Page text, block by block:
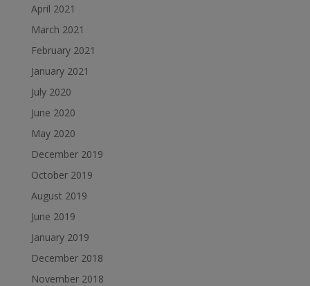
April 2021
March 2021
February 2021
January 2021
July 2020
June 2020
May 2020
December 2019
October 2019
August 2019
June 2019
January 2019
December 2018
November 2018